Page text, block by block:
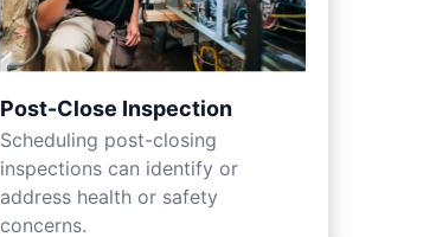
Post-Close Inspection
Scheduling post-closing
inspections can identify or
address health or safety
concerns.